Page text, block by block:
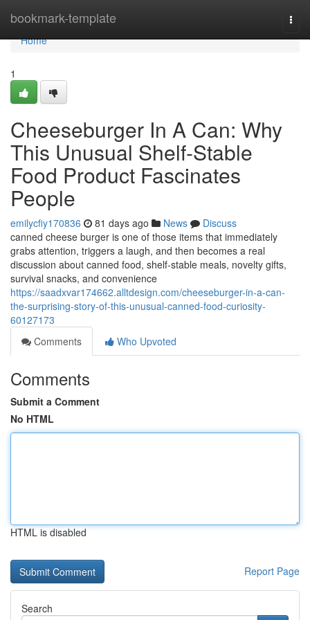
bookmark-template
Home
Home
1
Cheeseburger In A Can: Why
This Unusual Shelf-Stable
Food Product Fascinates
People
emilycfiy170836 81 days ago News
Discuss
canned cheese burger is one of those items that immediately
grabs attention, triggers a laugh, and then becomes a real
discussion about canned food, shelf-stable meals, novelty gifts,
survival snacks, and convenience
https://saadxvar174662.alltdesign.com/cheeseburger-in-a-can-
the-surprising-story-of-this-unusual-canned-food-curiosity-
60127173
Comments
Who Upvoted
Comments
Submit a Comment
No HTML
HTML is disabled
Report Page
Search